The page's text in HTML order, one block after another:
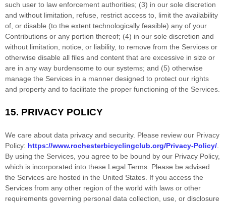
such user to law enforcement authorities; (3) in our sole discretion
and without limitation, refuse, restrict access to, limit the availability
of, or disable (to the extent technologically feasible) any of your
Contributions or any portion thereof; (4) in our sole discretion and
without limitation, notice, or liability, to remove from the Services or
otherwise disable all files and content that are excessive in size or
are in any way burdensome to our systems; and (5) otherwise
manage the Services in a manner designed to protect our rights
and property and to facilitate the proper functioning of the Services.
15. PRIVACY POLICY
We care about data privacy and security. Please review our Privacy
Policy: https://www.rochesterbicyclingclub.org/Privacy-Policy/
By using the Services, you agree to be bound by our Privacy Policy,
which is incorporated into these Legal Terms. Please be advised
the Services are hosted in the United States . If you access the
Services from any other region of the world with laws or other
requirements governing personal data collection, use, or disclosure